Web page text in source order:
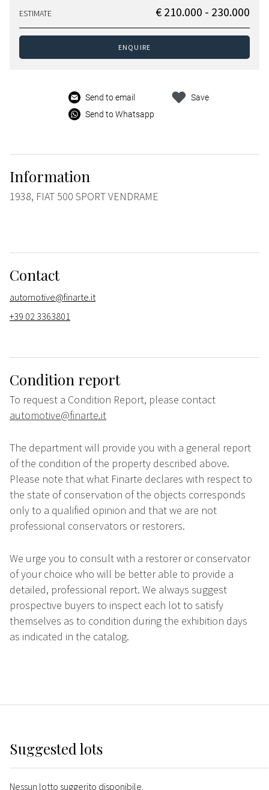
ESTIMATE € 210.000 - 230.000
ENQUIRE
Send to email
Send to Whatsapp
Save
Information
1938, FIAT 500 SPORT VENDRAME
Contact
automotive@finarte.it
+39 02 3363801
Condition report
To request a Condition Report, please contact
automotive@finarte.it
The department will provide you with a general report
of the condition of the property described above.
Please note that what Finarte declares with respect to
the state of conservation of the objects corresponds
only to a qualified opinion and that we are not
professional conservators or restorers.
We urge you to consult with a restorer or conservator
of your choice who will be better able to provide a
detailed, professional report. We always suggest
prospective buyers to inspect each lot to satisfy
themselves as to condition during the exhibition days
as indicated in the catalog.
Suggested lots
Nessun lotto suggerito disponibile.